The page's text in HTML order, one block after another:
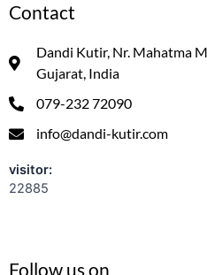
Contact
Dandi Kutir, Nr. Mahatma
Gujarat, India
079-232 72090
info@dandi-kutir.com
visitor:
22885
Follow us on